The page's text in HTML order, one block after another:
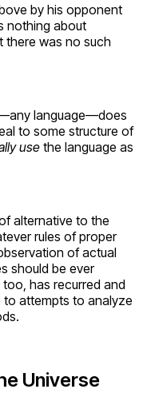
by his opponent
nothing about
there was no such
language—does
to some structure of
use the language as
alternative to the
rules of proper
of actual
should be ever
has recurred and
attempts to analyze
Universe